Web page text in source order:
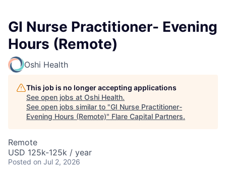
GI Nurse Practitioner- Evening
Hours (Remote)
Oshi Health
This job is no longer accepting applications
See open jobs at Oshi Health.
See open jobs similar to "GI Nurse Practitioner-
Evening Hours (Remote)" Flare Capital Partners.
Remote
USD 125k-125k / year
Posted on Jul 2, 2026